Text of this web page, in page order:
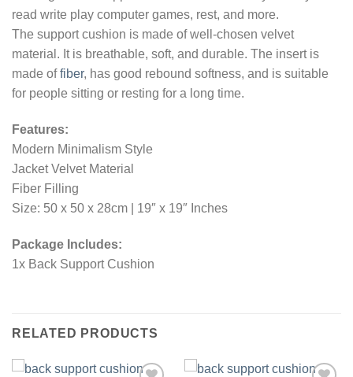
read write play computer games, rest, and more.
The support cushion is made of well-chosen velvet
material. It is breathable, soft, and durable. The insert is
made offiber, has good rebound softness, and is suitable
for people sitting or resting for a long time.
Features:
Modern Minimalism Style
Jacket Velvet Material
Fiber Filling
Size: 50 x 50 x 28cm | 19″ x 19″ Inches
Package Includes:
1x Back Support Cushion
RELATED PRODUCTS